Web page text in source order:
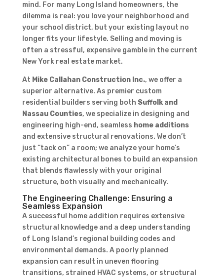
mind. For many Long Island homeowners, the
dilemma is real: you love your neighborhood and
your school district, but your existing layout no
longer fits your lifestyle. Selling and moving is
often a stressful, expensive gamble in the current
New York real estate market.
At Mike Callahan Construction Inc., we offer a
superior alternative. As premier custom
residential builders serving both Suffolk and
Nassau Counties, we specialize in designing and
engineering high-end, seamless home additions
and extensive structural renovations. We don’t
just “tack on” a room; we analyze your home’s
existing architectural bones to build an expansion
that blends flawlessly with your original
structure, both visually and mechanically.
The Engineering Challenge: Ensuring a
Seamless Expansion
A successful home addition requires extensive
structural knowledge and a deep understanding
of Long Island’s regional building codes and
environmental demands. A poorly planned
expansion can result in uneven flooring
transitions, strained HVAC systems, or structural